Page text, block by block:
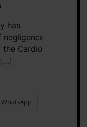
has
negligence
the Cardio
[…]
WhatsApp